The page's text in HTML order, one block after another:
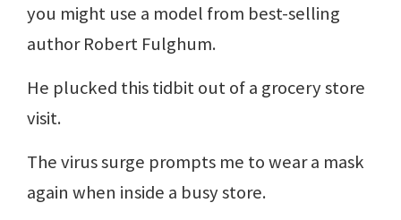
you might use a model from best-selling
author Robert Fulghum.
He plucked this tidbit out of a grocery store
visit.
The virus surge prompts me to wear a mask
again when inside a busy store.